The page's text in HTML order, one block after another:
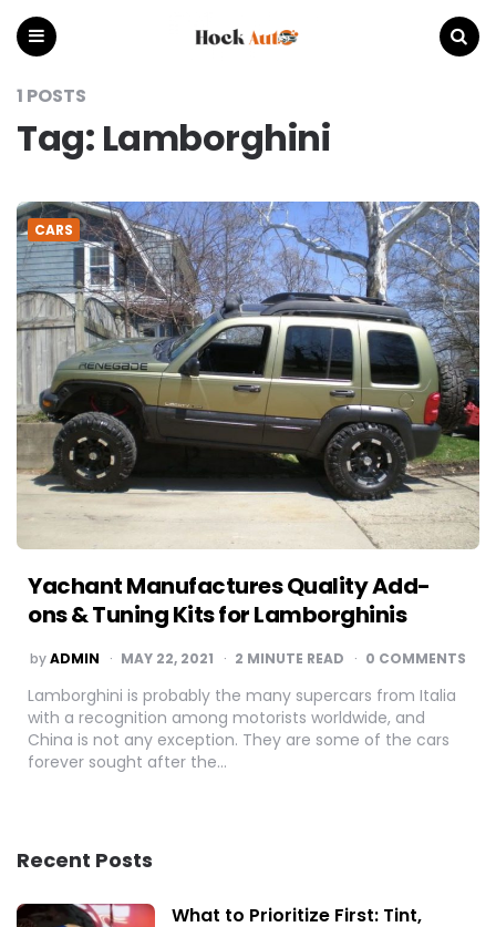
Auto
1 POSTS
Tag: Lamborghini
CARS
Yachant Manufactures Quality Add-
ons & Tuning Kits for Lamborghinis
POSTED
BY
byADMIN MAY 22, 2021 2 MINUTE READ 0 COMMENTS
Lamborghini is probably the many supercars from Italia
with a recognition among motorists worldwide, and
China is not any exception. They are some of the cars
forever sought after the…
Recent Posts
What to Prioritize First: Tint,